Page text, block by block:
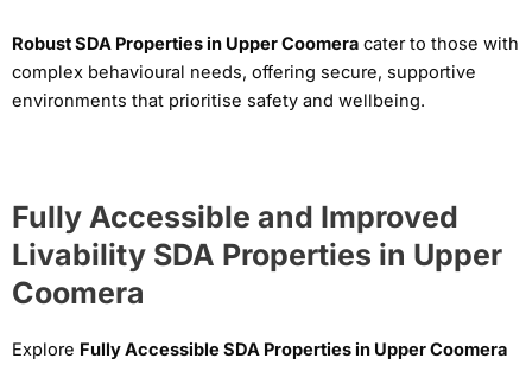
Robust SDA Properties in Upper Coomera cater to those with
complex behavioural needs, offering secure, supportive
environments that prioritise safety and wellbeing.
Fully Accessible and Improved
Livability SDA Properties in Upper
Coomera
Explore Fully Accessible SDA Properties in Upper Coomera